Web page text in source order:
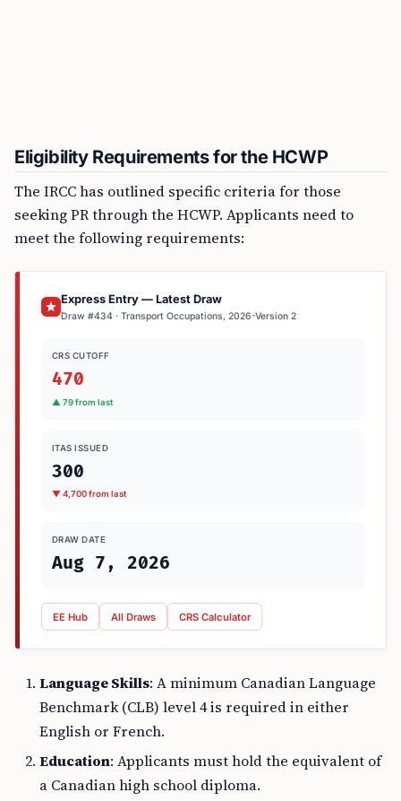
Eligibility Requirements for the HCWP
The IRCC has outlined specific criteria for those
seeking PR through the HCWP. Applicants need to
meet the following requirements:
Express Entry — Latest Draw
Draw #434 · Transport Occupations, 2026-Version 2
CRS CUTOFF
470
▲ 79 from last
ITAS ISSUED
300
▼ 4,700 from last
DRAW DATE
Aug 7, 2026
EE Hub All Draws CRS Calculator
Language Skills: A minimum Canadian Language
Benchmark (CLB) level 4 is required in either
English or French.
Education: Applicants must hold the equivalent of
a Canadian high school diploma.